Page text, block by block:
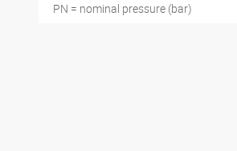
PN = nominal pressure (bar)